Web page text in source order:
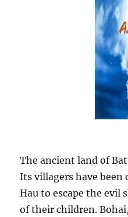
The ancient land of
Its villagers have
Hau to escape the evil
of their children.